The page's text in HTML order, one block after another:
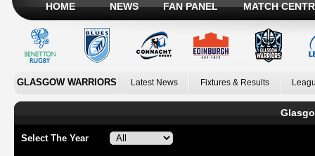
HOME NEWS FAN PANEL MATCH
GLASGOW WARRIORS Latest News Fixtures & Results
Select The Year